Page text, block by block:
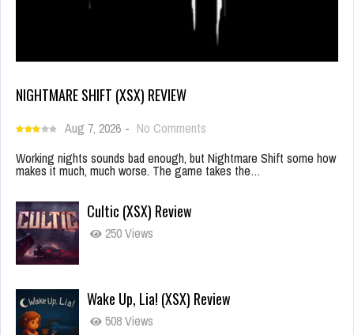
NIGHTMARE SHIFT (XSX) REVIEW
Aug 7, 2026 - No Comments
Working nights sounds bad enough, but Nightmare Shift some how
makes it much, much worse. The game takes the…
Cultic (XSX) Review
250 Views
Wake Up, Lia! (XSX) Review
508 Views